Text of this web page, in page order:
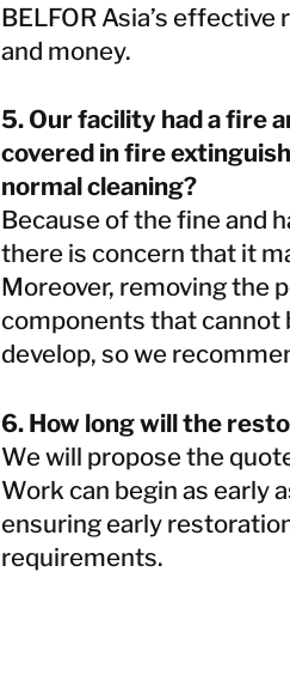
BELFOR Asia’s
and money.
5. Our facility had a fire
covered in fire
normal cleaning?
Because of the fine and
there is concern that it
Moreover, removing the
components that cannot
develop, so we
6. How long will the
We will propose the
Work can begin as early
ensuring early
requirements.